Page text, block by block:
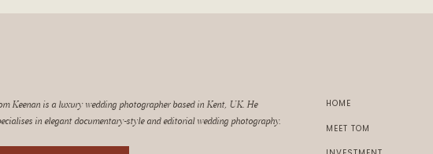
Keenan is a luxury wedding photographer based in Kent, UK. He
in elegant documentary-style and editorial wedding photography.
MEET TOM
HOME